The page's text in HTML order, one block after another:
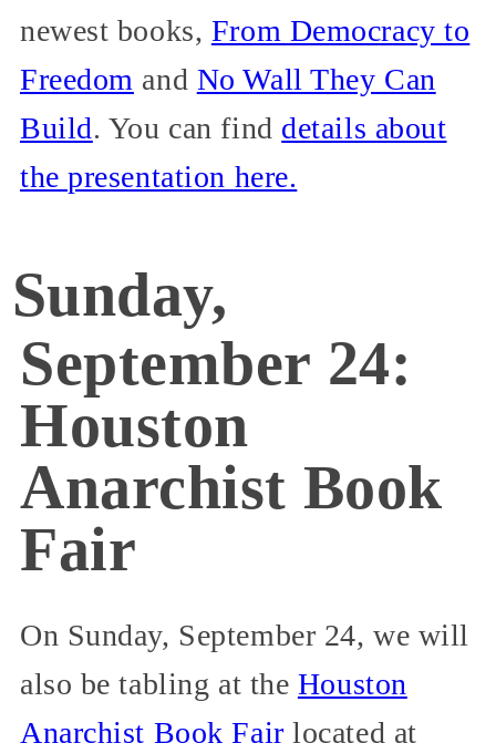
newest books, From Democracy to
Freedom and No Wall They Can
Build. You can find details about
the presentation here.
Sunday,
September 24:
Houston
Anarchist Book
Fair
On Sunday, September 24, we will
also be tabling at the Houston
Anarchist Book Fair located at